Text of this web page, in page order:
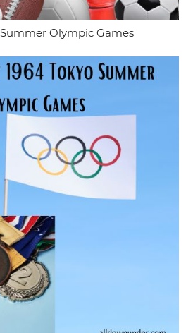
Olympic Games